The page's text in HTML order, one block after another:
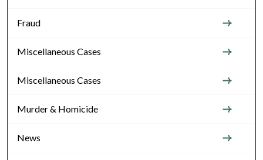
Fraud
Miscellaneous Cases
Miscellaneous Cases
Murder & Homicide
News